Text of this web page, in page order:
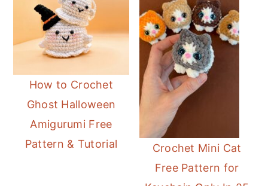
How to Crochet
Ghost Halloween
Amigurumi Free
Pattern & Tutorial
Crochet Mini Cat
Free Pattern for